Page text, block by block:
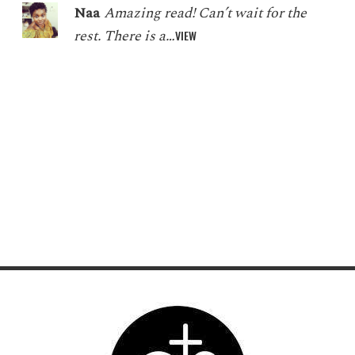
NaaAmazing read! Can’t wait for the
rest. There is a…VIEW